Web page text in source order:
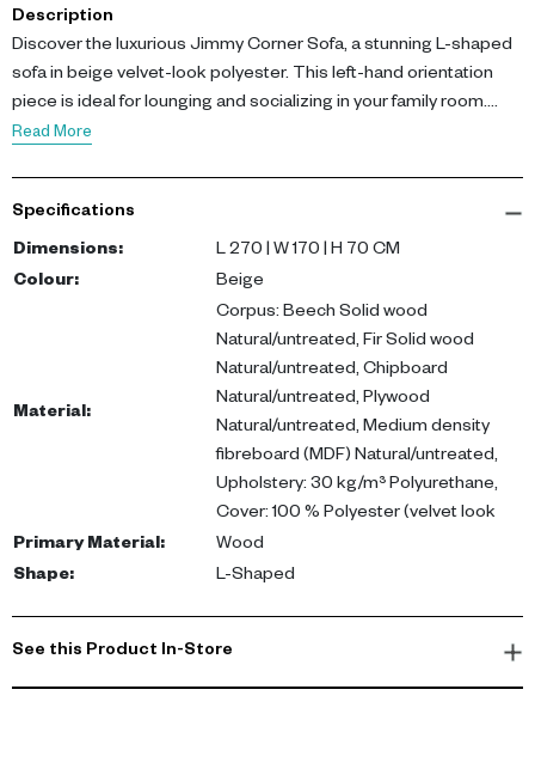
Description
Discover the luxurious Jimmy Corner Sofa, a stunning L-shaped
sofa in beige velvet-look polyester. This left-hand orientation
piece is ideal for lounging and socializing in your family room.
30 kg/m³ polyurethane upholstery for exceptional comfort and
durability.
Perfect for modern living spaces, this corner sofa enhances any
UAE home, making it a stylish choice for your living room or
majlis. Buy corner sofa UAE for a touch of elegance and comfort.
Read More
Specifications
Dimensions:
L 270 | W 170 | H 70 CM
Colour: Beige
Material:
Corpus: Beech Solid wood
Natural/untreated, Fir Solid wood
Natural/untreated, Chipboard
Natural/untreated, Plywood
Natural/untreated, Medium density
fibreboard (MDF) Natural/untreated,
Upholstery: 30 kg/m³ Polyurethane,
Cover: 100 % Polyester (velvet look
Primary Material:
Wood
Shape: L-Shaped
See this Product In-Store